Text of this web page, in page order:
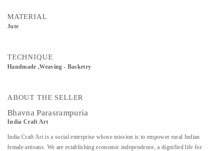
MATERIAL
Jute
TECHNIQUE
Handmade ,Weaving - Basketry
ABOUT THE SELLER
Bhavna Parasrampuria
India Craft Art
India Craft Art is a social enterprise whose mission is to empower rural Indian
female artisans. We are establishing economic independence, a dignified life for